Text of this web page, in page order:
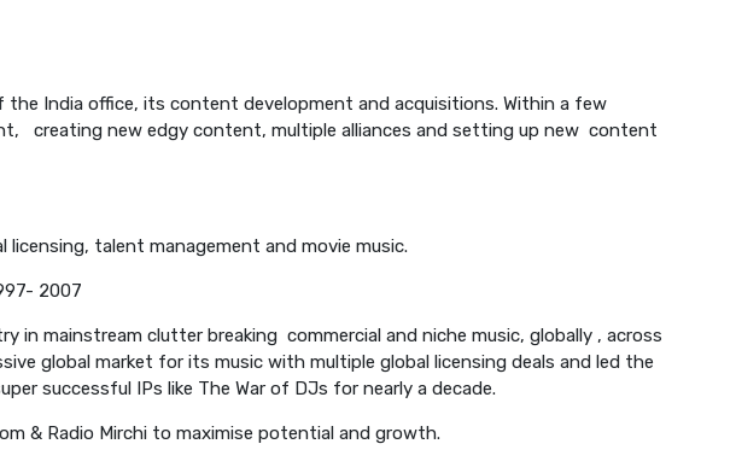
India office, its content development and acquisitions. Within a few
creating new edgy content, multiple alliances and setting up new content
talent management and movie music.
2007
mainstream clutter breaking commercial and niche music, globally , across
global market for its music with multiple global licensing deals and led the
successful IPs like The War of DJs for nearly a decade.
& Radio Mirchi to maximise potential and growth.